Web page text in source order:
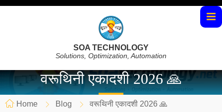
SOA TECHNOLOGY
Solutions, Optimization, Automation
वरूथिनी एकादशी 2026 🙏
Home Blog वरूथिनी एकादशी 2026 🙏